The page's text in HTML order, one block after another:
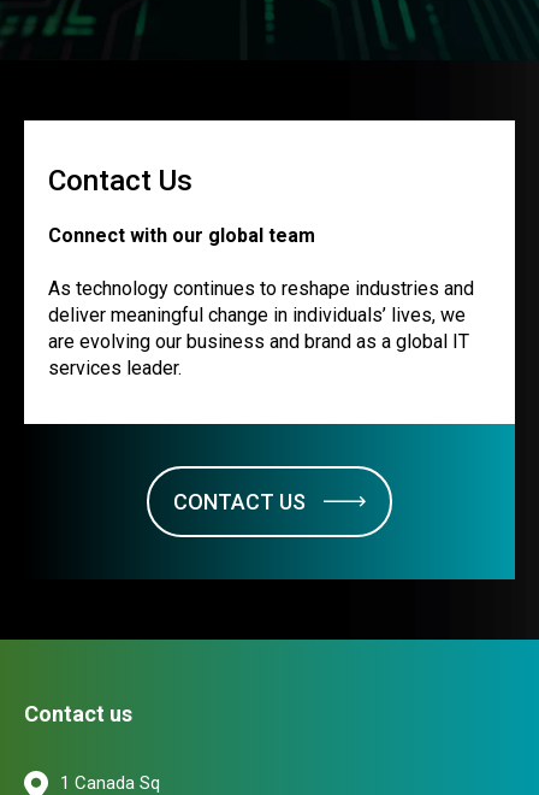
Contact Us
Connect with our global team
As technology continues to reshape industries and
deliver meaningful change in individuals’ lives, we
are evolving our business and brand as a global IT
services leader.
CONTACT US
Contact us
1 Canada Sq